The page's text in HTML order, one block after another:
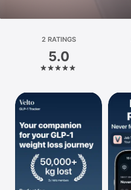
Platform
iPhone
iPad
Mac
Vision
Watch
2 RATINGS
5.0